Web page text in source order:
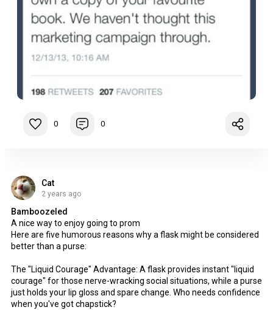
0 0
Cat
2 years ago
Bamboozeled
A nice way to enjoy going to prom
Here are five humorous reasons why a flask might be considered
better than a purse:
The "Liquid Courage" Advantage: A flask provides instant "liquid
courage" for those nerve-wracking social situations, while a purse
just holds your lip gloss and spare change. Who needs confidence
when you've got chapstick?